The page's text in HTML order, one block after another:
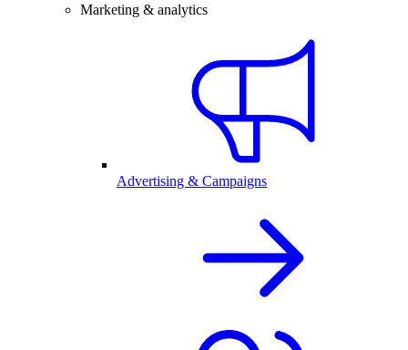
Marketing & analytics
Advertising & Campaigns